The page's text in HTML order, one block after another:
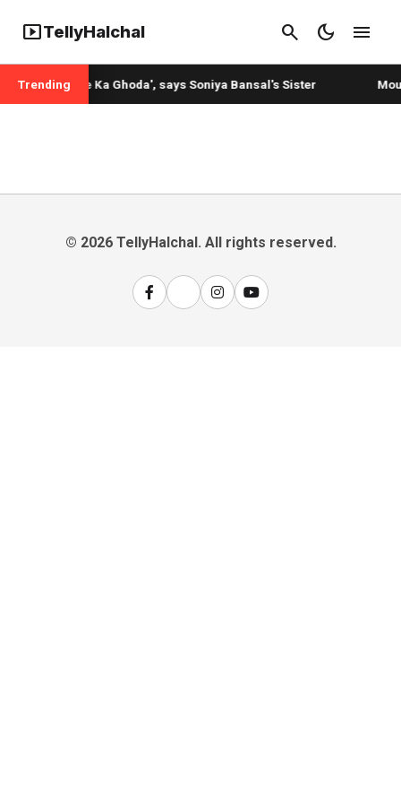
smart_displayTellyHalchal search dark_mode menu
Trending
'Lambi Race Ka Ghoda', says Soniya Bansal's Sister
© 2026 TellyHalchal. All rights reserved.